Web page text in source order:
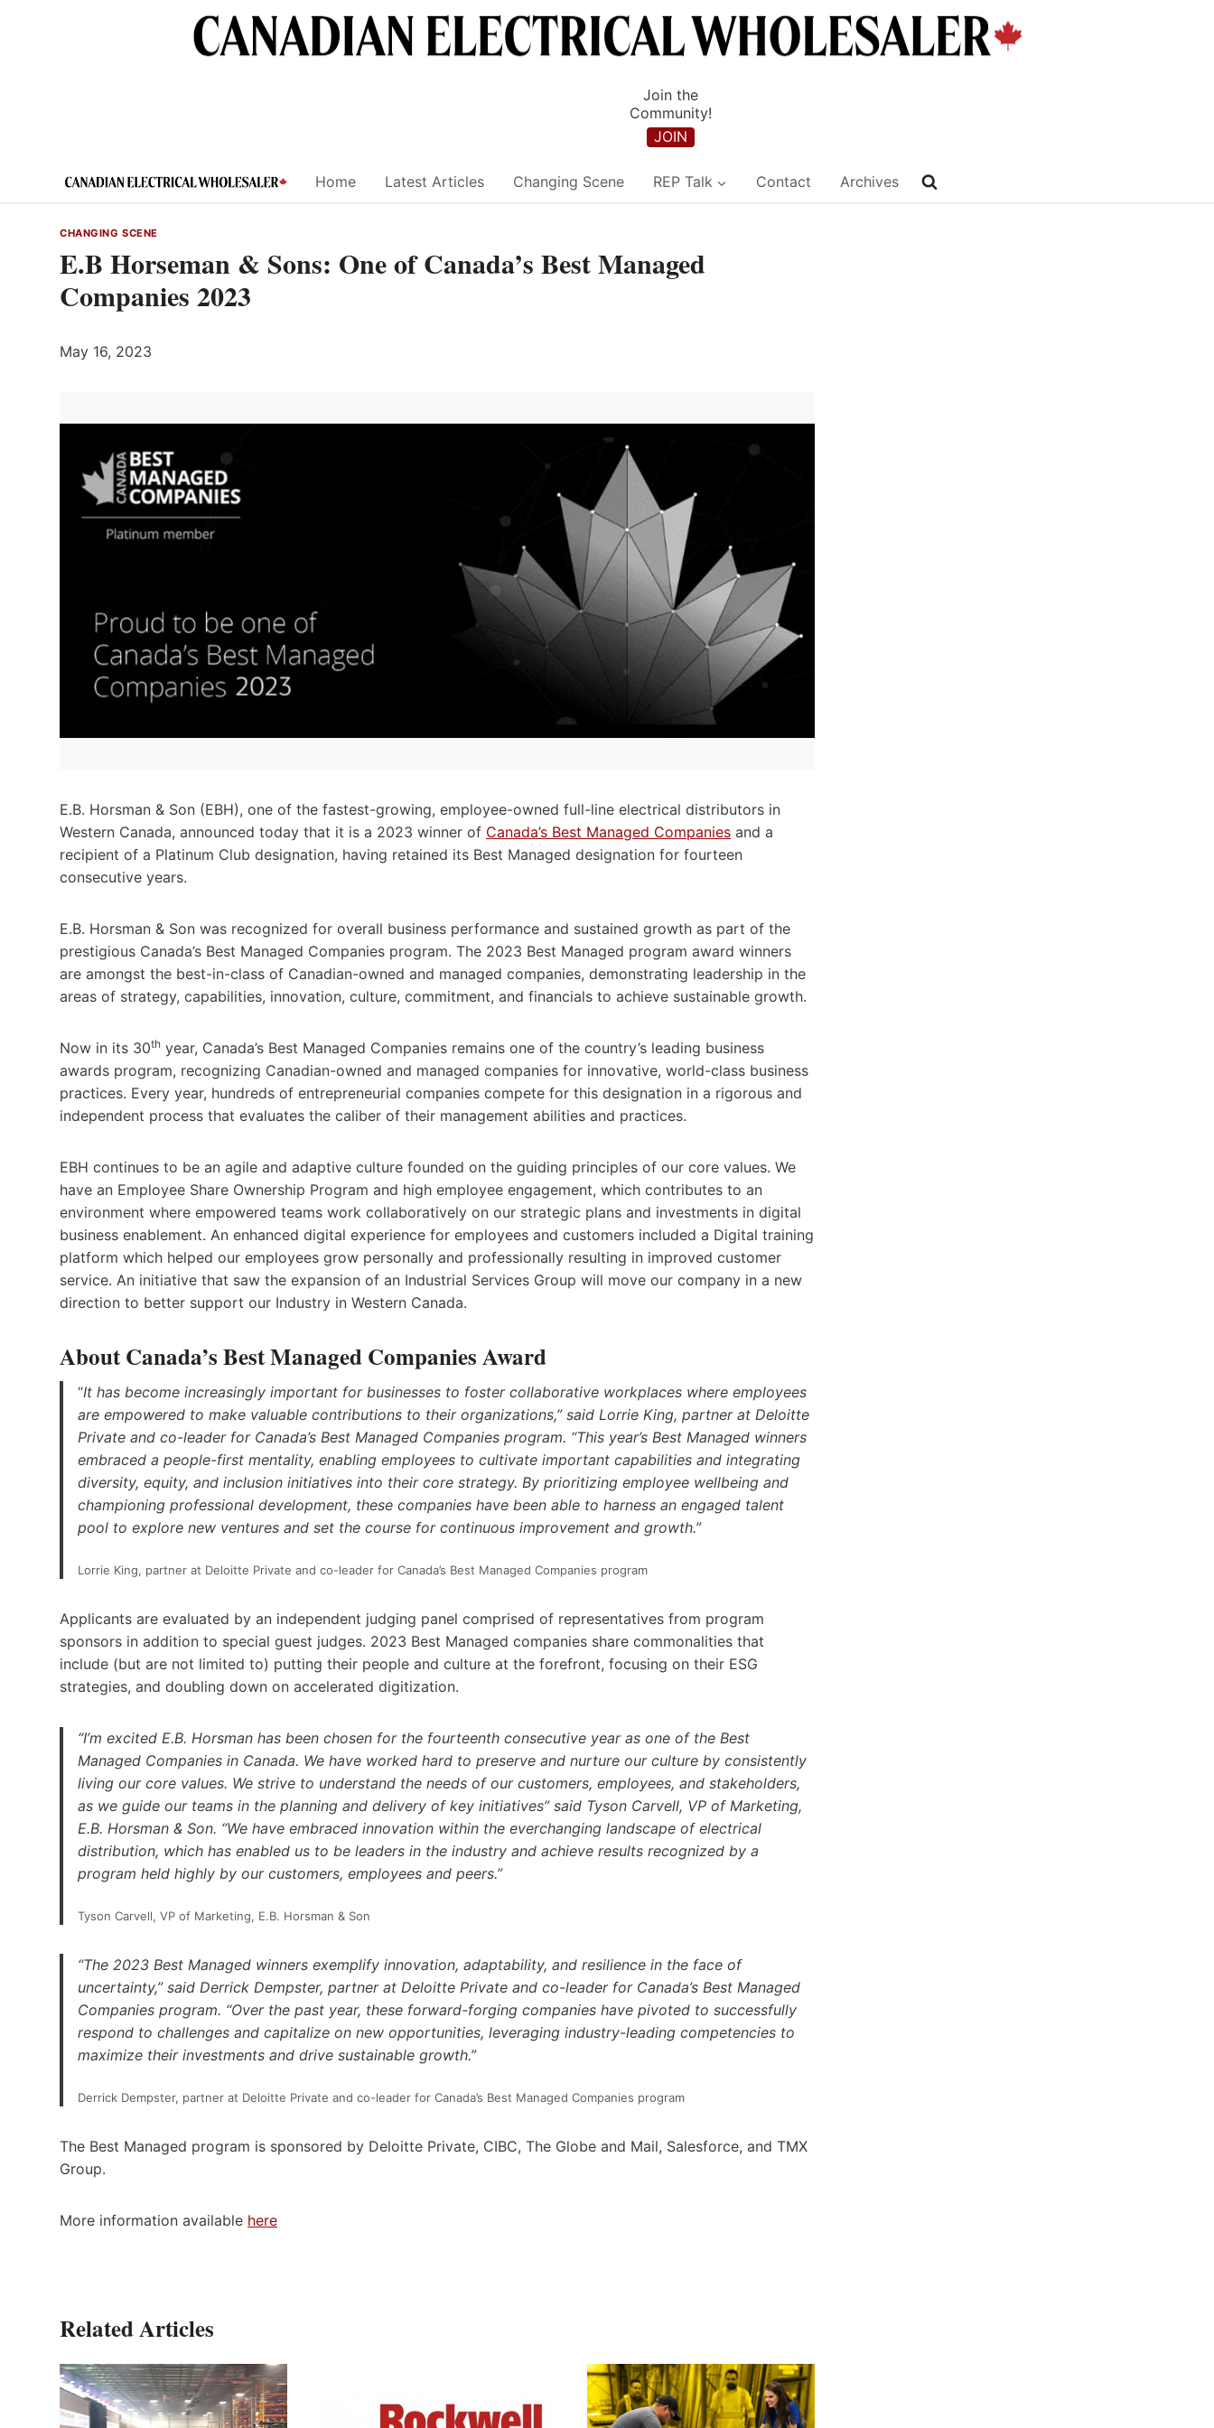
Join the
Community!
JOIN
Home Latest Articles Changing Scene REP Talk Contact Archives
CHANGING SCENE
E.B Horseman & Sons: One of Canada’s Best Managed
Companies 2023
May 16, 2023
E.B. Horsman & Son (EBH), one of the fastest-growing, employee-owned full-line electrical distributors in
Western Canada, announced today that it is a 2023 winner of Canada’s Best Managed Companies and a
recipient of a Platinum Club designation, having retained its Best Managed designation for fourteen
consecutive years.
E.B. Horsman & Son was recognized for overall business performance and sustained growth as part of the
prestigious Canada’s Best Managed Companies program. The 2023 Best Managed program award winners
are amongst the best-in-class of Canadian-owned and managed companies, demonstrating leadership in the
areas of strategy, capabilities, innovation, culture, commitment, and financials to achieve sustainable growth.
Now in its 30th year, Canada’s Best Managed Companies remains one of the country’s leading business
awards program, recognizing Canadian-owned and managed companies for innovative, world-class business
practices. Every year, hundreds of entrepreneurial companies compete for this designation in a rigorous and
independent process that evaluates the caliber of their management abilities and practices.
EBH continues to be an agile and adaptive culture founded on the guiding principles of our core values. We
have an Employee Share Ownership Program and high employee engagement, which contributes to an
environment where empowered teams work collaboratively on our strategic plans and investments in digital
business enablement. An enhanced digital experience for employees and customers included a Digital training
platform which helped our employees grow personally and professionally resulting in improved customer
service. An initiative that saw the expansion of an Industrial Services Group will move our company in a new
direction to better support our Industry in Western Canada.
About Canada’s Best Managed Companies Award
“It has become increasingly important for businesses to foster collaborative workplaces where employees
are empowered to make valuable contributions to their organizations,” said Lorrie King, partner at Deloitte
Private and co-leader for Canada’s Best Managed Companies program. “This year’s Best Managed winners
embraced a people-first mentality, enabling employees to cultivate important capabilities and integrating
diversity, equity, and inclusion initiatives into their core strategy. By prioritizing employee wellbeing and
championing professional development, these companies have been able to harness an engaged talent
pool to explore new ventures and set the course for continuous improvement and growth.”
Lorrie King, partner at Deloitte Private and co-leader for Canada’s Best Managed Companies program
Applicants are evaluated by an independent judging panel comprised of representatives from program
sponsors in addition to special guest judges. 2023 Best Managed companies share commonalities that
include (but are not limited to) putting their people and culture at the forefront, focusing on their ESG
strategies, and doubling down on accelerated digitization.
“I’m excited E.B. Horsman has been chosen for the fourteenth consecutive year as one of the Best
Managed Companies in Canada. We have worked hard to preserve and nurture our culture by consistently
living our core values. We strive to understand the needs of our customers, employees, and stakeholders,
as we guide our teams in the planning and delivery of key initiatives” said Tyson Carvell, VP of Marketing,
E.B. Horsman & Son. “We have embraced innovation within the everchanging landscape of electrical
distribution, which has enabled us to be leaders in the industry and achieve results recognized by a
program held highly by our customers, employees and peers.”
Tyson Carvell, VP of Marketing, E.B. Horsman & Son
“The 2023 Best Managed winners exemplify innovation, adaptability, and resilience in the face of
uncertainty,” said Derrick Dempster, partner at Deloitte Private and co-leader for Canada’s Best Managed
Companies program. “Over the past year, these forward-forging companies have pivoted to successfully
respond to challenges and capitalize on new opportunities, leveraging industry-leading competencies to
maximize their investments and drive sustainable growth.”
Derrick Dempster, partner at Deloitte Private and co-leader for Canada’s Best Managed Companies program
The Best Managed program is sponsored by Deloitte Private, CIBC, The Globe and Mail, Salesforce, and TMX
Group.
More information available here
Related Articles